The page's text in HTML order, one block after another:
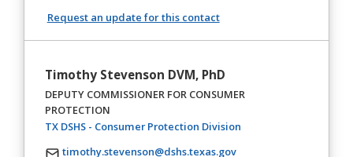
Request an update for this contact
Timothy Stevenson DVM, PhD
DEPUTY COMMISSIONER FOR CONSUMER
PROTECTION
TX DSHS - Consumer Protection Division(opens in a new tab)
timothy.stevenson@dshs.texas.gov